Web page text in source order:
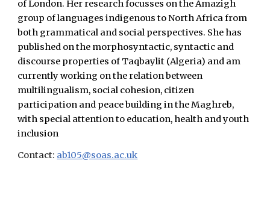
of London. Her research focusses on the Amazigh
group of languages indigenous to North Africa from
both grammatical and social perspectives. She has
published on the morphosyntactic, syntactic and
discourse properties of Taqbaylit (Algeria) and am
currently working on the relation between
multilingualism, social cohesion, citizen
participation and peace building in the Maghreb,
with special attention to education, health and youth
inclusion
Contact: ab105@soas.ac.uk